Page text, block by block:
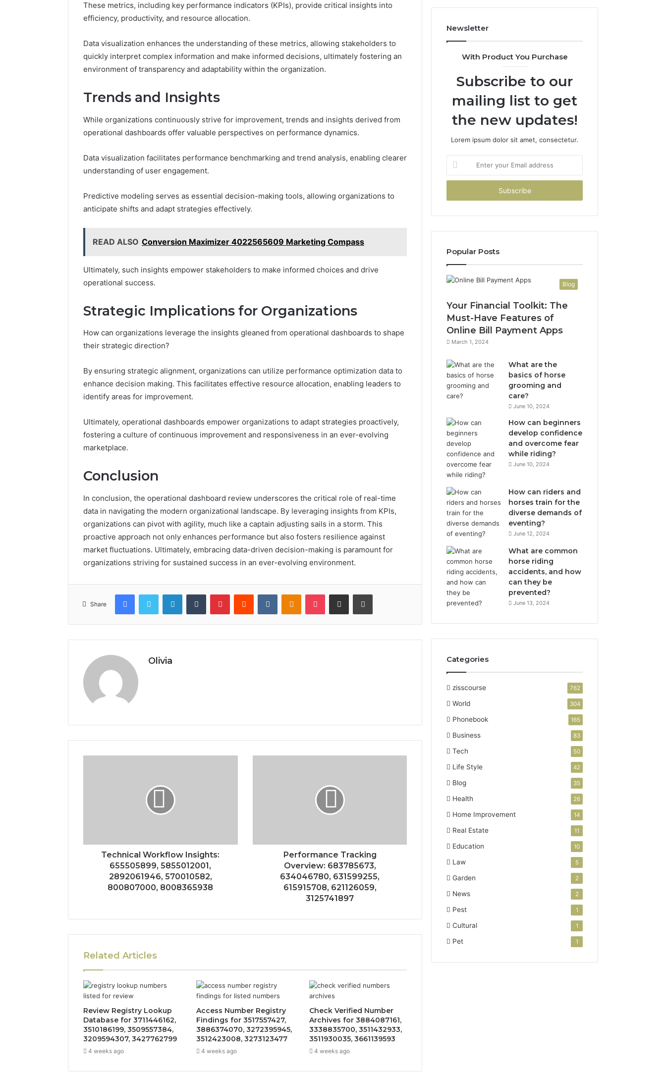
These metrics, including key performance indicators (KPIs), provide critical insights into
efficiency, productivity, and resource allocation.
Data visualization enhances the understanding of these metrics, allowing stakeholders to
quickly interpret complex information and make informed decisions, ultimately fostering an
environment of transparency and adaptability within the organization.
Trends and Insights
While organizations continuously strive for improvement, trends and insights derived from
operational dashboards offer valuable perspectives on performance dynamics.
Data visualization facilitates performance benchmarking and trend analysis, enabling clearer
understanding of user engagement.
Predictive modeling serves as essential decision-making tools, allowing organizations to
anticipate shifts and adapt strategies effectively.
READ ALSO Conversion Maximizer 4022565609 Marketing Compass
Ultimately, such insights empower stakeholders to make informed choices and drive
operational success.
Strategic Implications for Organizations
How can organizations leverage the insights gleaned from operational dashboards to shape
their strategic direction?
By ensuring strategic alignment, organizations can utilize performance optimization data to
enhance decision making. This facilitates effective resource allocation, enabling leaders to
identify areas for improvement.
Ultimately, operational dashboards empower organizations to adapt strategies proactively,
fostering a culture of continuous improvement and responsiveness in an ever-evolving
marketplace.
Conclusion
In conclusion, the operational dashboard review underscores the critical role of real-time
data in navigating the modern organizational landscape. By leveraging insights from KPIs,
organizations can pivot with agility, much like a captain adjusting sails in a storm. This
proactive approach not only enhances performance but also fosters resilience against
market fluctuations. Ultimately, embracing data-driven decision-making is paramount for
organizations striving for sustained success in an ever-evolving environment.
Share
FacebookTwitter LinkedInTumblr PinterestReddit VKontakteOdnoklassniki
Pocket Share via Email Print
Olivia
Technical Workflow Insights:
655505899, 5855012001,
2892061946, 570010582,
800807000, 8008365938
Performance Tracking
Overview: 683785673,
634046780, 631599255,
615915708, 621126059,
3125741897
Related Articles
Review Registry Lookup
Database for 3711446162,
3510186199, 3509557384,
3209594307, 3427762799
4 weeks ago
Access Number Registry
Findings for 3517557427,
3886374070, 3272395945,
3512423008, 3273123477
4 weeks ago
Check Verified Number
Archives for 3884087161,
3338835700, 3511432933,
3511930035, 3661139593
4 weeks ago
Newsletter
With Product You Purchase
Subscribe to our
mailing list to get
the new updates!
Lorem ipsum dolor sit amet, consectetur.
your
Email
Popular Posts
Blog
Your Financial Toolkit: The
Must-Have Features of
Online Bill Payment Apps
March 1, 2024
What are the
basics of horse
grooming and
care?
June 10, 2024
How can beginners
develop confidence
and overcome fear
while riding?
June 10, 2024
How can riders and
horses train for the
diverse demands of
eventing?
June 12, 2024
What are common
horse riding
accidents, and how
can they be
prevented?
June 13, 2024
Categories
zisscourse 762
World 304
Phonebook 165
Business 83
Tech 50
Life Style 42
Blog 35
Health 26
Home Improvement 14
Real Estate 11
Education 10
Law 5
Garden 2
News 2
Pest 1
Cultural 1
Pet 1